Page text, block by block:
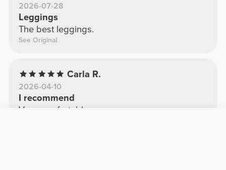
2026-07-28
Leggings
The best leggings.
See Original
Carla R.
2026-04-10
I recommend
Very comfortable.